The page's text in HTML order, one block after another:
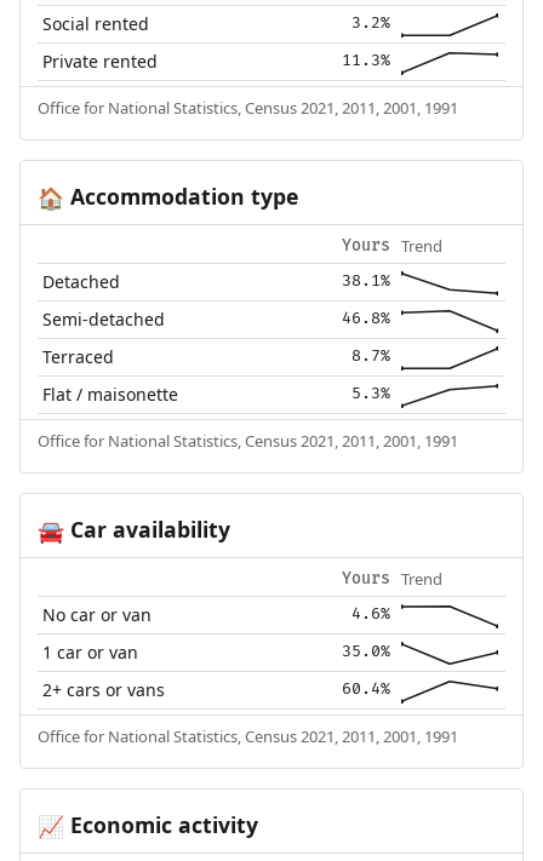
Social rented 3.2%
Private rented 11.3%
Office for National Statistics, Census 2021, 2011, 2001, 1991
🏠 Accommodation type
Yours Trend
Detached 38.1%
Semi-detached 46.8%
Terraced 8.7%
Flat / maisonette 5.3%
Office for National Statistics, Census 2021, 2011, 2001, 1991
🚘Car availability
Yours Trend
No car or van 4.6%
1 car or van 35.0%
2+ cars or vans 60.4%
Office for National Statistics, Census 2021, 2011, 2001, 1991
📈 Economic activity